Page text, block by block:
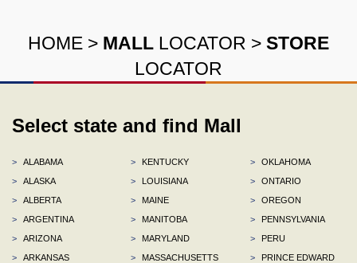
HOME > MALL LOCATOR > STORE
LOCATOR
Select state and find Mall
>
ALABAMA
>
ALASKA
>
ALBERTA
>
ARGENTINA
>
ARIZONA
>
ARKANSAS
>
KENTUCKY
>
LOUISIANA
>
MAINE
>
MANITOBA
>
MARYLAND
>
MASSACHUSETTS
>
OKLAHOMA
>
ONTARIO
>
OREGON
>
PENNSYLVANIA
>
PERU
>
PRINCE EDWARD